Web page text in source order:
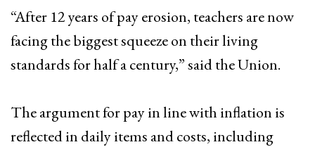
“After 12 years of pay erosion, teachers are now
facing the biggest squeeze on their living
standards for half a century,” said the Union.
The argument for pay in line with inflation is
reflected in daily items and costs, including